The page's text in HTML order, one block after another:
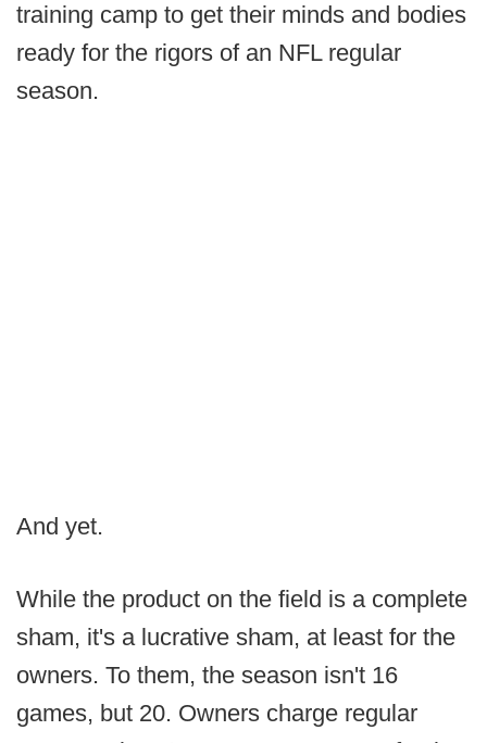
training camp to get their minds and bodies
ready for the rigors of an NFL regular
season.
And yet.
While the product on the field is a complete
sham, it's a lucrative sham, at least for the
owners. To them, the season isn't 16
games, but 20. Owners charge regular